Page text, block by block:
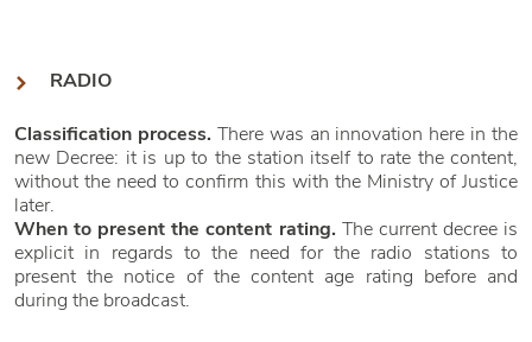
RADIO
Classification process. There was an innovation here in the
new Decree: it is up to the station itself to rate the content,
without the need to confirm this with the Ministry of Justice
later.
When to present the content rating. The current decree is
explicit in regards to the need for the radio stations to
present the notice of the content age rating before and
during the broadcast.